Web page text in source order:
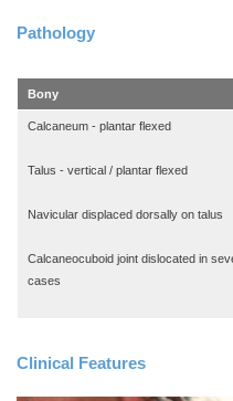
Pathology
Bony
Calcaneum - plantar flexed
Talus - vertical / plantar flexed
Navicular displaced dorsally on talus
Calcaneocuboid joint dislocated in
cases
Clinical Features